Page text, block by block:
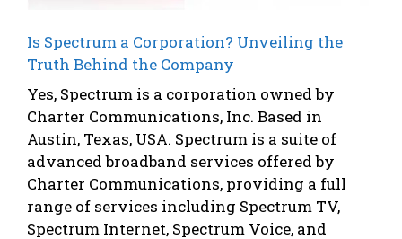
Is Spectrum a Corporation? Unveiling the
Truth Behind the Company
Yes, Spectrum is a corporation owned by
Charter Communications, Inc. Based in
Austin, Texas, USA. Spectrum is a suite of
advanced broadband services offered by
Charter Communications, providing a full
range of services including Spectrum TV,
Spectrum Internet, Spectrum Voice, and